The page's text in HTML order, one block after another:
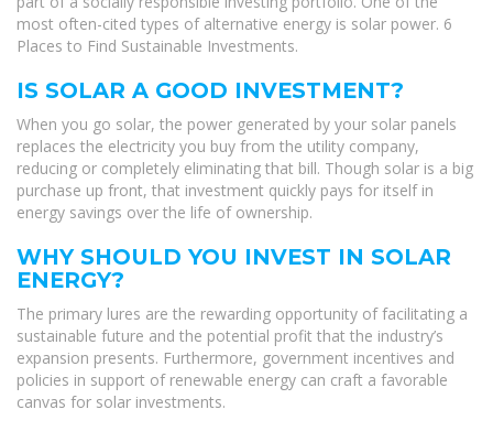
most often-cited types of alternative energy is solar power. 6
Places to Find Sustainable Investments.
IS SOLAR A GOOD INVESTMENT?
When you go solar, the power generated by your solar panels
replaces the electricity you buy from the utility company,
reducing or completely eliminating that bill. Though solar is a big
purchase up front, that investment quickly pays for itself in
energy savings over the life of ownership.
WHY SHOULD YOU INVEST IN SOLAR
ENERGY?
The primary lures are the rewarding opportunity of facilitating a
sustainable future and the potential profit that the industry’s
expansion presents. Furthermore, government incentives and
policies in support of renewable energy can craft a favorable
canvas for solar investments.